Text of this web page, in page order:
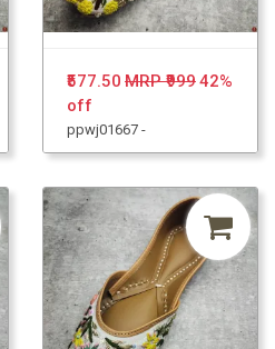
₹577.50 MRP ₹99942%
off
ppwj01667 -